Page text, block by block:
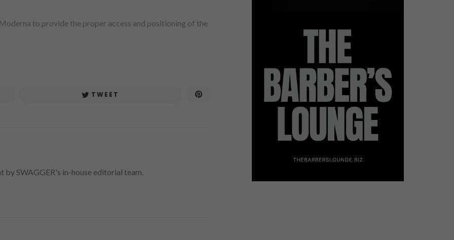
to provide the proper access and positioning of the
TWEET
by SWAGGER's in-house editorial team.